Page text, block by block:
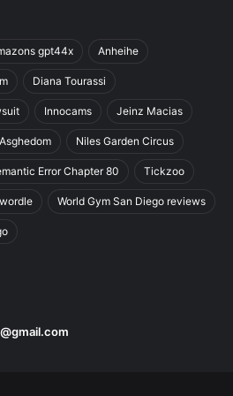
gpt44x Anheihe
Diana Tourassi
Innocams Jeinz Macias
Niles Garden Circus
Error Chapter 80 Tickzoo
World Gym San Diego reviews